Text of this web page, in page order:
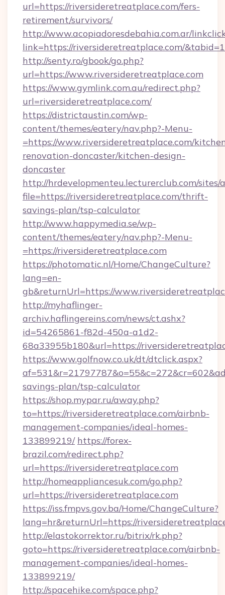
url=https://riversideretreatplace.com/fers-
retirement/survivors/
http://www.acopiadoresdebahia.com.ar/
link=https://riversideretreatplace.com/
http://senty.ro/gbook/go.php?
url=https://www.riversideretreatplace.com
https://www.gymlink.com.au/redirect.php?
url=riversideretreatplace.com/
https://districtaustin.com/wp-
content/themes/eatery/nav.php?-Menu-
=https://www.riversideretreatplace.com/
renovation-doncaster/kitchen-design-
doncaster
http://hrdevelopmenteu.lecturerclub.com/
file=https://riversideretreatplace.com/thrift-
savings-plan/tsp-calculator
http://www.happymedia.se/wp-
content/themes/eatery/nav.php?-Menu-
=https://riversideretreatplace.com
https://photomatic.nl/Home/ChangeCulture?
lang=en-
gb&returnUrl=https://
http://myhaflinger-
archiv.haflingereins.com/news/ct.ashx?
id=54265861-f82d-450a-a1d2-
68a33955b180&url=https://
https://www.golfnow.co.uk/dt/dtclick.aspx?
savings-plan/tsp-calculator
https://shop.mypar.ru/away.php?
to=https://riversideretreatplace.com/airbnb-
management-companies/ideal-homes-
133899219/ https://forex-
brazil.com/redirect.php?
url=https://riversideretreatplace.com
http://homeappliancesuk.com/go.php?
url=https://riversideretreatplace.com
https://iss.fmpvs.gov.ba/Home/ChangeCulture?
lang=hr&returnUrl=https://
http://elastokorrektor.ru/bitrix/rk.php?
goto=https://riversideretreatplace.com/airbnb-
management-companies/ideal-homes-
133899219/
http://spacehike.com/space.php?